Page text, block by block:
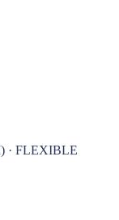
· FLEXIBLE